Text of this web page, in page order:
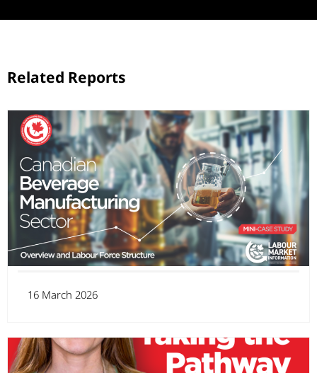
Related Reports
16 March 2026